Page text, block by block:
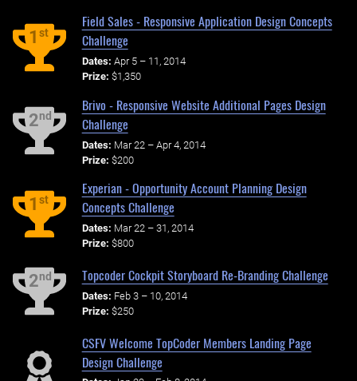
1st
Field Sales - Responsive Application Design Concepts
Challenge
Dates: Apr 5 – 11, 2014
Prize: $1,350
2nd
Brivo - Responsive Website Additional Pages Design
Challenge
Dates: Mar 22 – Apr 4, 2014
Prize: $200
1st
Experian - Opportunity Account Planning Design
Concepts Challenge
Dates: Mar 22 – 31, 2014
Prize: $800
2nd Topcoder Cockpit Storyboard Re-Branding Challenge
Dates: Feb 3 – 10, 2014
Prize: $250
CSFV Welcome TopCoder Members Landing Page
Design Challenge